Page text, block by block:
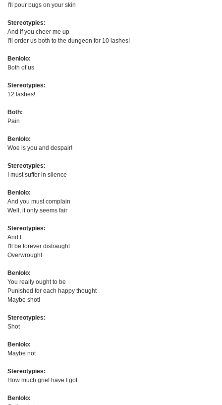
I'll pour bugs on your skin
Stereotypies:
And if you cheer me up
I'll order us both to the dungeon for 10 lashes!
Benlolo:
Both of us
Stereotypies:
12 lashes!
Both:
Pain
Benlolo:
Woe is you and despair!
Stereotypies:
I must suffer in silence
Benlolo:
And you must complain
Well, it only seems fair
Stereotypies:
And I
I'll be forever distraught
Overwrought
Benlolo:
You really ought to be
Punished for each happy thought
Maybe shot!
Stereotypies:
Shot
Benlolo:
Maybe not
Stereotypies:
How much grief have I got
Benlolo: